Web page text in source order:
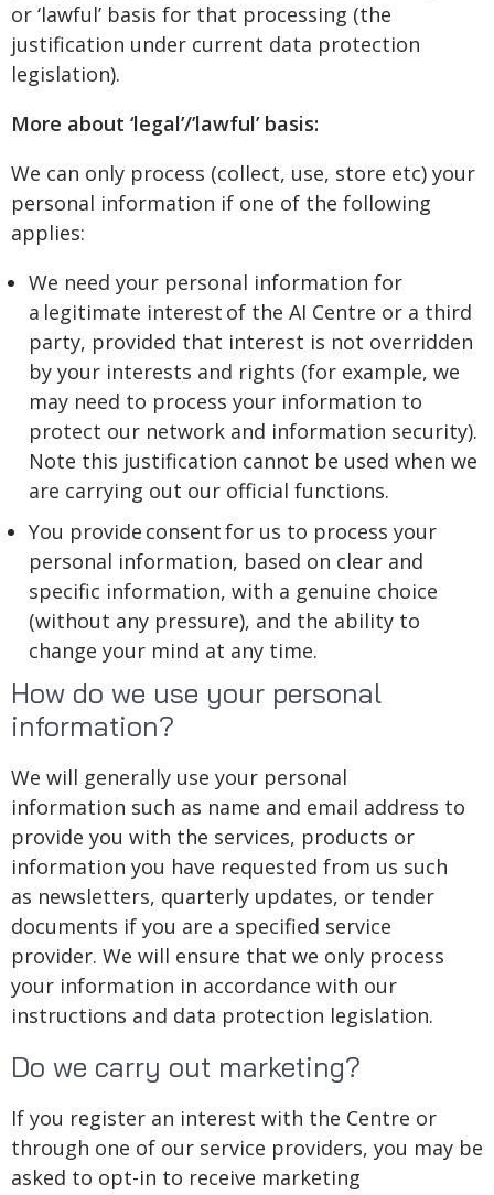
or ‘lawful’ basis for that processing (the
justification under current data protection
legislation).
More about ‘legal’/’lawful’ basis:
We can only process (collect, use, store etc) your
personal information if one of the following
applies:
We need your personal information for
a legitimate interest of the AI Centre or a third
party, provided that interest is not overridden
by your interests and rights (for example, we
may need to process your information to
protect our network and information security).
Note this justification cannot be used when we
are carrying out our official functions.
You provide consent for us to process your
personal information, based on clear and
specific information, with a genuine choice
(without any pressure), and the ability to
change your mind at any time.
How do we use your personal
information?
We will generally use your personal
information such as name and email address to
provide you with the services, products or
information you have requested from us such
as newsletters, quarterly updates, or tender
documents if you are a specified service
provider. We will ensure that we only process
your information in accordance with our
instructions and data protection legislation.
Do we carry out marketing?
If you register an interest with the Centre or
through one of our service providers, you may be
asked to opt-in to receive marketing